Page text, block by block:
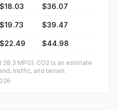
$18.03 $36.07
$19.73 $39.47
$22.49 $44.98
MPG). CO2 is an estimate
traffic, and terrain.